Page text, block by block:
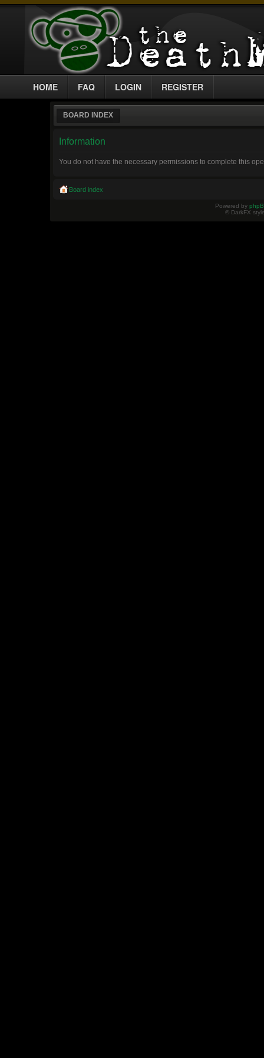
HOME FAQ LOGIN REGISTER
BOARD INDEX
Information
You do not have the necessary permissions to complete this
Board index
Powered by
© DarkFX